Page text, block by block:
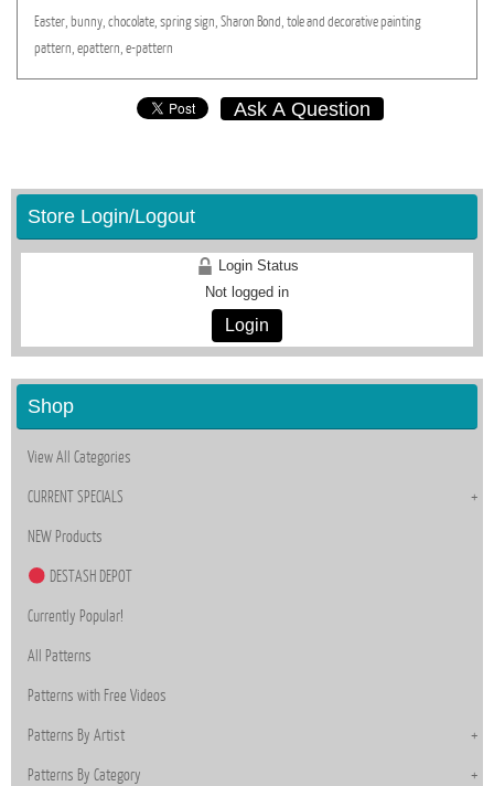
Easter, bunny, chocolate, springsign, Sharon Bond, toleand decorativepainting
pattern, epattern, e-pattern
Ask A Question
Store Login/Logout
Login Status
Not logged in
Login
Shop
View All Categories
CURRENT SPECIALS
NEW Products
DESTASH DEPOT
Currently Popular!
All Patterns
Patterns with Free Videos
Patterns By Artist
Patterns By Category